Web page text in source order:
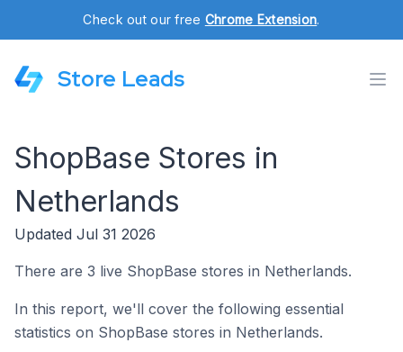
Check out our free Chrome Extension.
Store Leads
ShopBase Stores in
Netherlands
Updated Jul 31 2026
There are 3 live ShopBase stores in Netherlands.
In this report, we'll cover the following essential
statistics on ShopBase stores in Netherlands.